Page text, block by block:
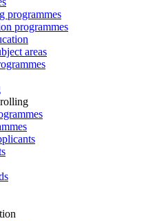
programmes
programmes
areas